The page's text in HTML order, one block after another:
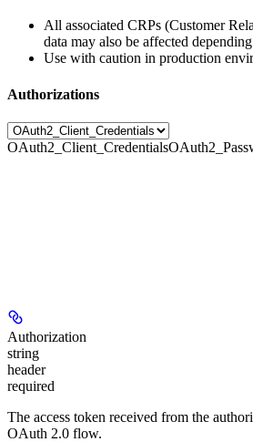
All associated CRPs (Customer
data may also be affected
Use with caution in production
Authorizations
OAuth2_Client_Credentials
Authorization
string
header
required
The access token received from the
OAuth 2.0 flow.